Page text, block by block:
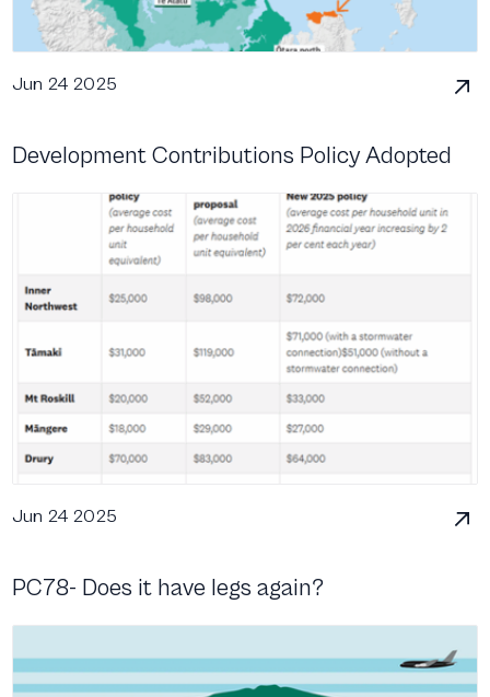
Jun 24 2025
Development Contributions Policy Adopted
Jun 24 2025
PC78- Does it have legs again?